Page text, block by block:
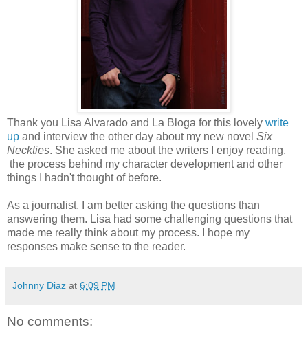
Thank you Lisa Alvarado and La Bloga for this lovely write
up and interview the other day about my new novel Six
Neckties. She asked me about the writers I enjoy reading,
the process behind my character development and other
things I hadn't thought of before.
As a journalist, I am better asking the questions than
answering them. Lisa had some challenging questions that
made me really think about my process. I hope my
responses make sense to the reader.
Johnny Diaz at 6:09 PM
No comments: